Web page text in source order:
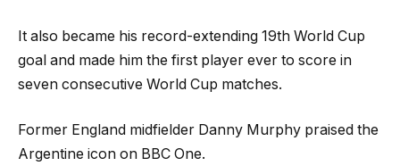
It also became his record-extending 19th World Cup
goal and made him the first player ever to score in
seven consecutive World Cup matches.
Former England midfielder Danny Murphy praised the
Argentine icon on BBC One.